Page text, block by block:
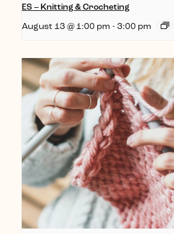
ES – Knitting & Crocheting
August 13 @ 1:00 pm - 3:00 pm